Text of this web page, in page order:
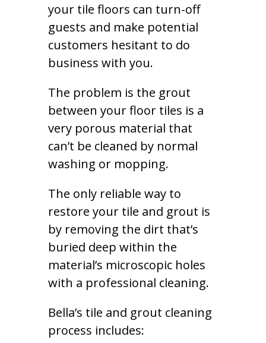
your tile floors can turn-off
guests and make potential
customers hesitant to do
business with you.
The problem is the grout
between your floor tiles is a
very porous material that
can’t be cleaned by normal
washing or mopping.
The only reliable way to
restore your tile and grout is
by removing the dirt that’s
buried deep within the
material’s microscopic holes
with a professional cleaning.
Bella’s tile and grout cleaning
process includes: